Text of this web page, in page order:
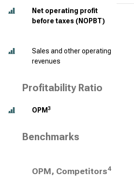
Net operating profit
before taxes (NOPBT)
Sales and other operating
revenues
Profitability Ratio
OPM 3
Benchmarks
OPM, Competitors4